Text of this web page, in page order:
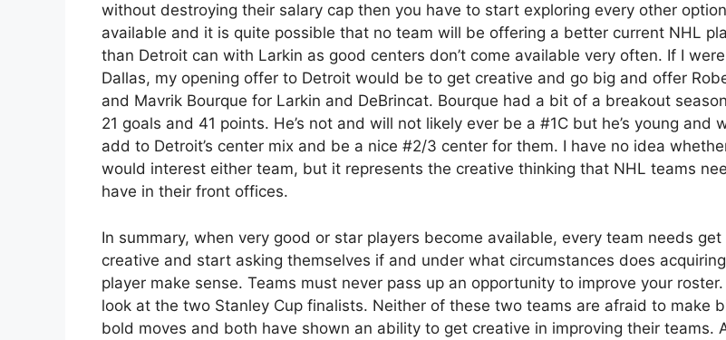
without destroying their salary cap then you have to start exploring every other option
available and it is quite possible that no team will be offering a better current NHL
than Detroit can with Larkin as good centers don’t come available very often. If I were
Dallas, my opening offer to Detroit would be to get creative and go big and offer
and Mavrik Bourque for Larkin and DeBrincat. Bourque had a bit of a breakout
21 goals and 41 points. He’s not and will not likely ever be a #1C but he’s young and
add to Detroit’s center mix and be a nice #2/3 center for them. I have no idea
would interest either team, but it represents the creative thinking that NHL teams
have in their front offices.
In summary, when very good or star players become available, every team needs get
creative and start asking themselves if and under what circumstances does
player make sense. Teams must never pass up an opportunity to improve your
look at the two Stanley Cup finalists. Neither of these two teams are afraid to make
bold moves and both have shown an ability to get creative in improving their teams.